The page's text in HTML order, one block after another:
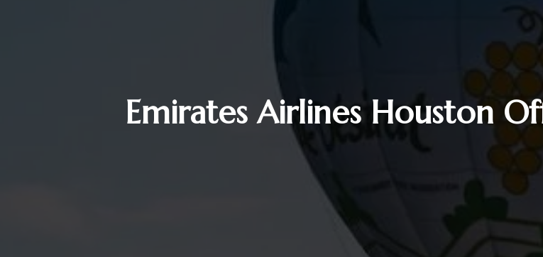
Emirates Airlines Houston